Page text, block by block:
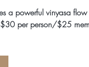
a powerful vinyasa
per person/$25